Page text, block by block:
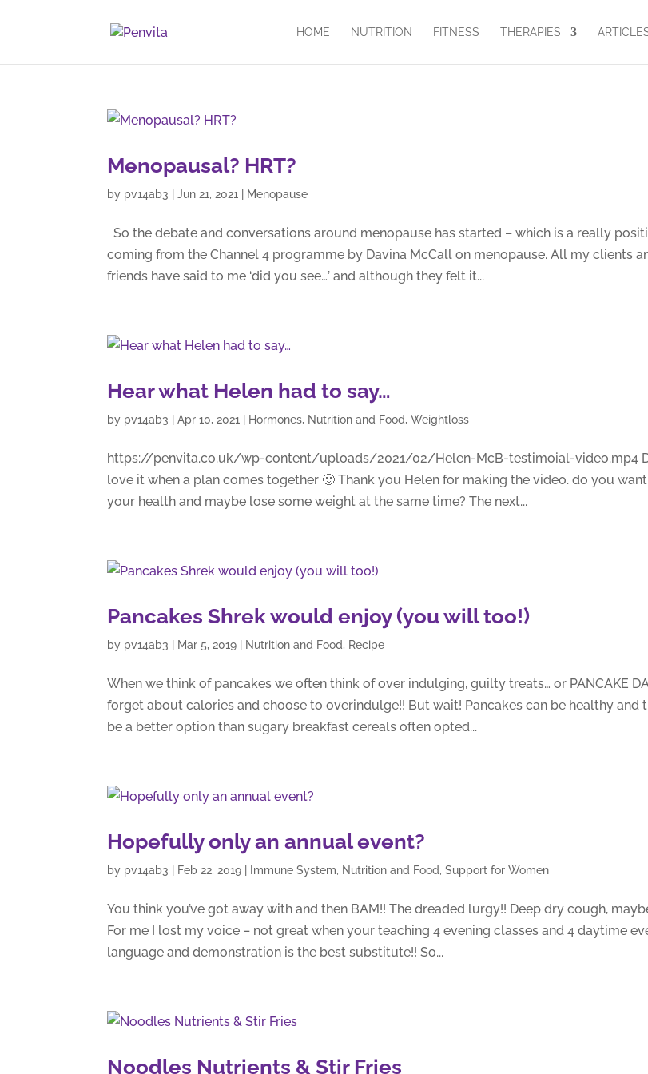
HOME NUTRITION FITNESS THERAPIES
Menopausal? HRT?
by pv14ab3 |Jun 21, 2021 Menopause
So the debate and conversations around menopause has started – which is a really
coming from the Channel 4 programme by Davina McCall on menopause. All my clients
friends have said to me ‘did you see…’ and although they felt it...
Hear what Helen had to say…
by pv14ab3 |Apr 10, 2021 Hormones, Nutrition and Food,Weightloss
https://penvita.co.uk/wp-content/uploads/2021/02/Helen-McB-testimoial-video.mp4
love it when a plan comes together 🙂 Thank you Helen for making the video. do you
your health and maybe lose some weight at the same time? The next...
Pancakes Shrek would enjoy (you will too!)
by pv14ab3 Mar 5, 2019 Nutrition and Food, Recipe
When we think of pancakes we often think of over indulging, guilty treats… or PANCAKE
forget about calories and choose to overindulge!! But wait! Pancakes can be healthy and
be a better option than sugary breakfast cereals often opted...
Hopefully only an annual event?
by pv14ab3 Feb 22, 2019 Immune System, Nutrition and Food,Support for Women
You think you’ve got away with and then BAM!! The dreaded lurgy!! Deep dry cough,
For me I lost my voice – not great when your teaching 4 evening classes and 4 daytime
language and demonstration is the best substitute!! So...
Noodles Nutrients & Stir Fries